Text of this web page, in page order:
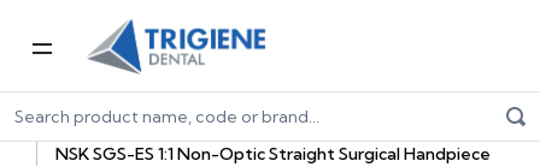
Home
Dental Equipment & Handpieces
Oral Surgery & Implantology
NSK SGS-ES 1:1 Non-Optic Straight Surgical Handpiece